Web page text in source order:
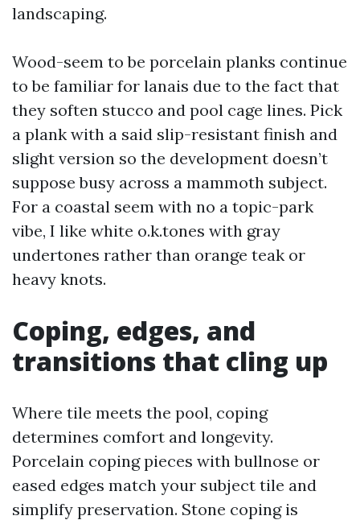
landscaping.
Wood-seem to be porcelain planks continue
to be familiar for lanais due to the fact that
they soften stucco and pool cage lines. Pick
a plank with a said slip-resistant finish and
slight version so the development doesn’t
suppose busy across a mammoth subject.
For a coastal seem with no a topic-park
vibe, I like white o.k.tones with gray
undertones rather than orange teak or
heavy knots.
Coping, edges, and
transitions that cling up
Where tile meets the pool, coping
determines comfort and longevity.
Porcelain coping pieces with bullnose or
eased edges match your subject tile and
simplify preservation. Stone coping is